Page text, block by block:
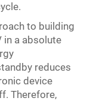
to building
in a absolute
reduces
device
Therefore,